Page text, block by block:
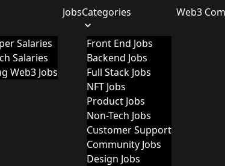
Salaries
Salaries
Web3 Jobs
JobsCategories
Front End Jobs
Backend Jobs
Full Stack Jobs
NFT Jobs
Product Jobs
Non-Tech Jobs
Customer Support
Community Jobs
Design Jobs
Web3